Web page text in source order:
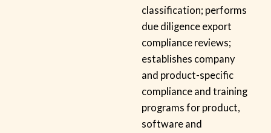
classification; performs
due diligence export
compliance reviews;
establishes company
and product-specific
compliance and training
programs for product,
software and